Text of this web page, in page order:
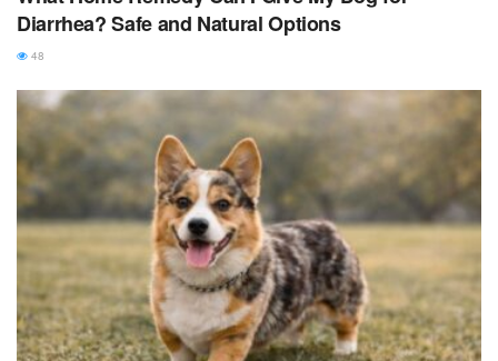
Diarrhea? Safe and Natural Options
48